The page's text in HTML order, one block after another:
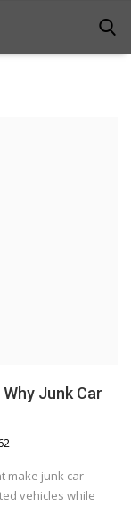
Junk Car
make junk car
vehicles while